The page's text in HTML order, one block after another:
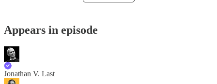
Appears in episode
Jonathan V. Last